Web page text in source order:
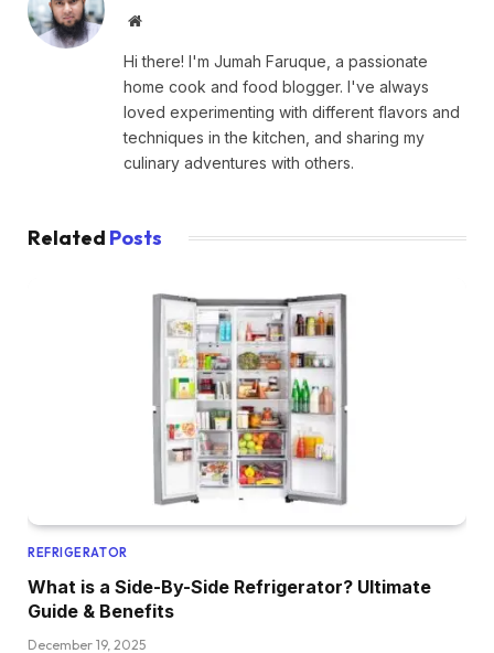
Website
Hi there! I'm Jumah Faruque, a passionate
home cook and food blogger. I've always
loved experimenting with different flavors and
techniques in the kitchen, and sharing my
culinary adventures with others.
Related Posts
REFRIGERATOR
What is a Side-By-Side Refrigerator? Ultimate
Guide & Benefits
December 19, 2025